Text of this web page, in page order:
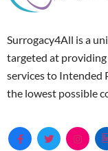
Surrogacy4All is a
targeted at
services to Intended
the lowest possible